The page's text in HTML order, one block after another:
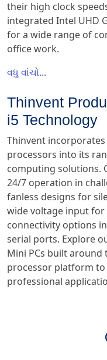
their high clock
integrated Intel UHD
for a wide range of
office work.
વધુ વાંચો...
Thinvent
i5 Technology
Thinvent
processors into its
computing solutions.
24/7 operation in
fanless designs for
wide voltage input for
connectivity options
serial ports. Explore
Mini PCs built
processor platform
professional